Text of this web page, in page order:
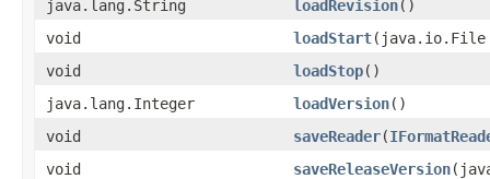
java.lang.String
loadRevision()
void
loadStart(java.io.File
void
loadStop()
java.lang.Integer
loadVersion()
void
saveReader(
void
saveReleaseVersion